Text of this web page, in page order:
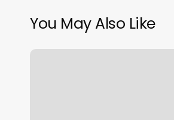
You May Also Like
Botox